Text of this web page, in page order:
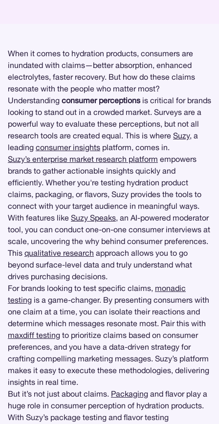
When it comes to hydration products, consumers are
inundated with claims—better absorption, enhanced
electrolytes, faster recovery. But how do these claims
resonate with the people who matter most?
Understanding consumer perceptions is critical for brands
looking to stand out in a crowded market. Surveys are a
powerful way to evaluate these perceptions, but not all
research tools are created equal. This is where Suzy, a
leading consumer insights platform, comes in.
Suzy’s enterprise market research platform empowers
brands to gather actionable insights quickly and
efficiently. Whether you're testing hydration product
claims, packaging, or flavors, Suzy provides the tools to
connect with your target audience in meaningful ways.
With features like Suzy Speaks, an AI-powered moderator
tool, you can conduct one-on-one consumer interviews at
scale, uncovering the why behind consumer preferences.
This qualitative research approach allows you to go
beyond surface-level data and truly understand what
drives purchasing decisions.
For brands looking to test specific claims, monadic
testing is a game-changer. By presenting consumers with
one claim at a time, you can isolate their reactions and
determine which messages resonate most. Pair this with
maxdiff testing to prioritize claims based on consumer
preferences, and you have a data-driven strategy for
crafting compelling marketing messages. Suzy’s platform
makes it easy to execute these methodologies, delivering
insights in real time.
But it’s not just about claims. Packaging and flavor play a
huge role in consumer perception of hydration products.
With Suzy’s package testing and flavor testing